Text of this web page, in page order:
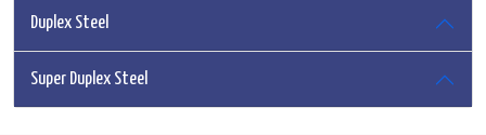
Duplex Steel
Super Duplex Steel